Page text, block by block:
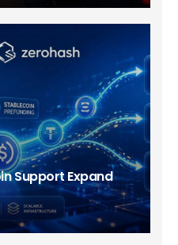
Support Expand